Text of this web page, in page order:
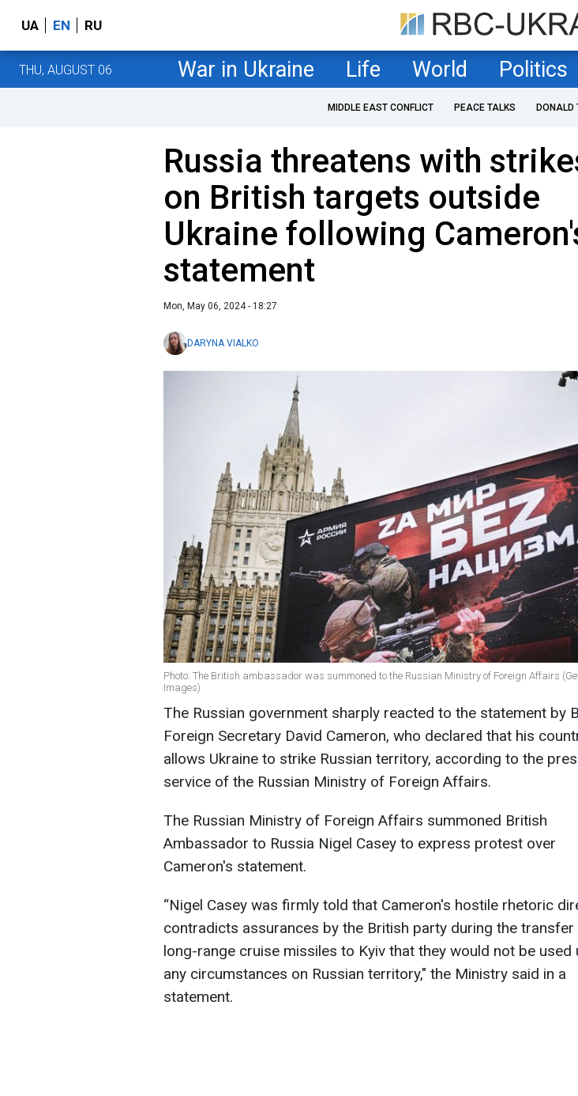
UA EN RU
THU, AUGUST 06 War in Ukraine Life World Politics
MIDDLE EAST CONFLICT PEACE TALKS DONALD
Russia threatens with
on British targets outside
Ukraine following
statement
Mon, May 06, 2024 - 18:27
DARYNA VIALKO
Photo: The British ambassador was summoned to the Russian Ministry of Foreign Affairs
Images)
The Russian government sharply reacted to the statement by
Foreign Secretary David Cameron, who declared that his
allows Ukraine to strike Russian territory, according to the
service of the Russian Ministry of Foreign Affairs.
The Russian Ministry of Foreign Affairs summoned British
Ambassador to Russia Nigel Casey to express protest over
Cameron's statement.
“Nigel Casey was firmly told that Cameron's hostile rhetoric
contradicts assurances by the British party during the
long-range cruise missiles to Kyiv that they would not be used
any circumstances on Russian territory," the Ministry said in a
statement.